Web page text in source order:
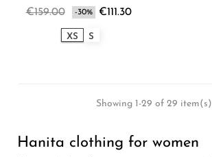
€159.00 -30% €111.30
XS S
Showing 1-29 of 29 item(s)
Hanita clothing for women